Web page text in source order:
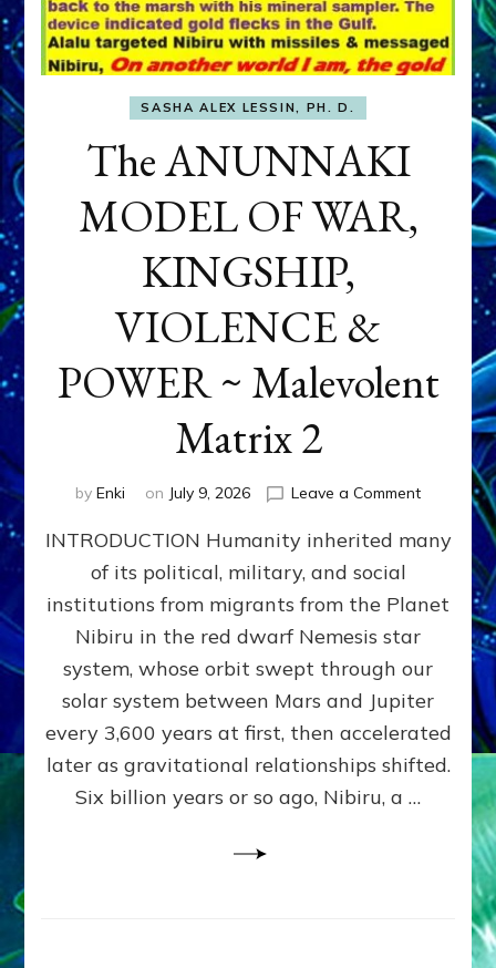
SASHA ALEX LESSIN, PH. D.
The ANUNNAKI
MODEL OF WAR,
KINGSHIP,
VIOLENCE &
POWER ~ Malevolent
Matrix 2
by Enki on July 9, 2026 Leave a Commenton
WAR,
KINGSHIP,
VIOLENCE
&
POWER
~
Matrix
INTRODUCTION Humanity inherited many
of its political, military, and social
institutions from migrants from the Planet
Nibiru in the red dwarf Nemesis star
system, whose orbit swept through our
solar system between Mars and Jupiter
every 3,600 years at first, then accelerated
later as gravitational relationships shifted.
Six billion years or so ago, Nibiru, a …